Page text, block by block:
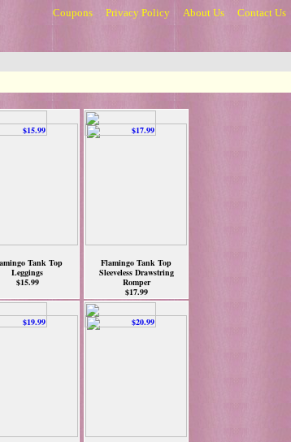
Coupons Privacy Policy About Us Contact Us
Tank Top
Leggings
$15.99
Flamingo Tank Top
Sleeveless Drawstring
Romper
$17.99